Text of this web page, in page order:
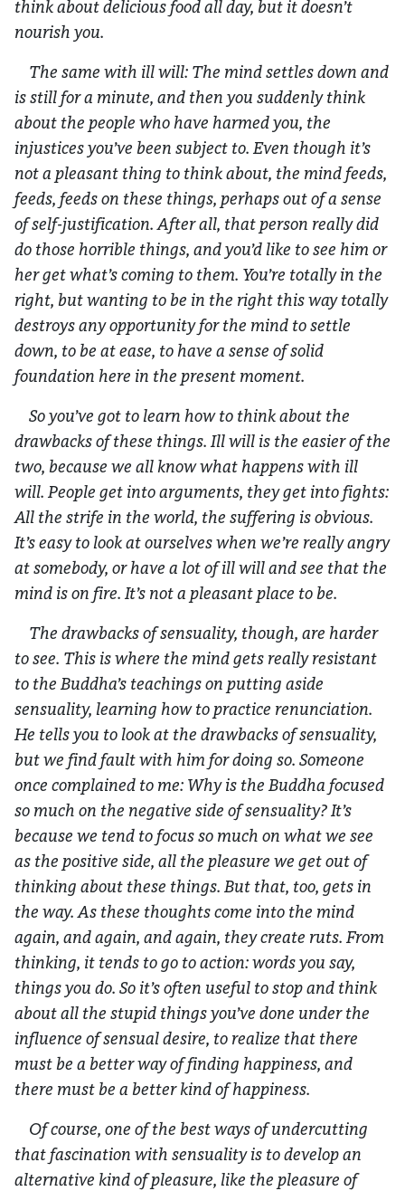
think about delicious food all day, but it doesn’t
nourish you.
The same with ill will: The mind settles down and
is still for a minute, and then you suddenly think
about the people who have harmed you, the
injustices you’ve been subject to. Even though it’s
not a pleasant thing to think about, the mind feeds,
feeds, feeds on these things, perhaps out of a sense
of self-justification. After all, that person really did
do those horrible things, and you’d like to see him or
her get what’s coming to them. You’re totally in the
right, but wanting to be in the right this way totally
destroys any opportunity for the mind to settle
down, to be at ease, to have a sense of solid
foundation here in the present moment.
So you’ve got to learn how to think about the
drawbacks of these things. Ill will is the easier of the
two, because we all know what happens with ill
will. People get into arguments, they get into fights:
All the strife in the world, the suffering is obvious.
It’s easy to look at ourselves when we’re really angry
at somebody, or have a lot of ill will and see that the
mind is on fire. It’s not a pleasant place to be.
The drawbacks of sensuality, though, are harder
to see. This is where the mind gets really resistant
to the Buddha’s teachings on putting aside
sensuality, learning how to practice renunciation.
He tells you to look at the drawbacks of sensuality,
but we find fault with him for doing so. Someone
once complained to me: Why is the Buddha focused
so much on the negative side of sensuality? It’s
because we tend to focus so much on what we see
as the positive side, all the pleasure we get out of
thinking about these things. But that, too, gets in
the way. As these thoughts come into the mind
again, and again, and again, they create ruts. From
thinking, it tends to go to action: words you say,
things you do. So it’s often useful to stop and think
about all the stupid things you’ve done under the
influence of sensual desire, to realize that there
must be a better way of finding happiness, and
there must be a better kind of happiness.
Of course, one of the best ways of undercutting
that fascination with sensuality is to develop an
alternative kind of pleasure, like the pleasure of